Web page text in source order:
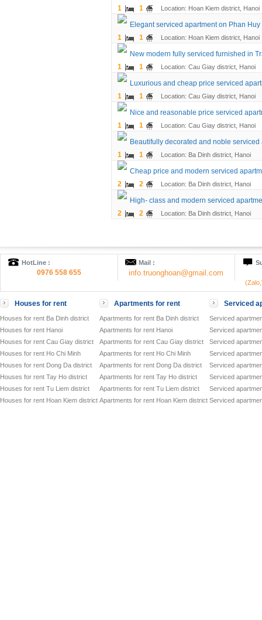
1
1 Location: Hoan Kiem district, Hanoi
Elegant serviced apartment on Phan
1
1 Location: Hoan Kiem district, Hanoi
New modern fully serviced furnished in
1
1 Location: Cau Giay district, Hanoi
Luxurious and cheap price serviced
1
1 Location: Cau Giay district, Hanoi
Nice and reasonable price serviced
1
1 Location: Cau Giay district, Hanoi
Beautifully decorated and noble
1
1 Location: Ba Dinh district, Hanoi
Cheap price and modern serviced
2
2 Location: Ba Dinh district, Hanoi
High- class and modern serviced
2
2 Location: Ba Dinh district, Hanoi
HotLine :
0976 558 655
Mail :
info.truonghoan@gmail.com
Houses for rent
Houses for rent Ba Dinh district
Houses for rent Hanoi
Houses for rent Cau Giay district
Houses for rent Ho Chi Minh
Houses for rent Dong Da district
Houses for rent Tay Ho district
Houses for rent Tu Liem district
Houses for rent Hoan Kiem district
Apartments for rent
Apartments for rent Ba Dinh district
Apartments for rent Hanoi
Apartments for rent Cau Giay district
Apartments for rent Ho Chi Minh
Apartments for rent Dong Da district
Apartments for rent Tay Ho district
Apartments for rent Tu Liem district
Apartments for rent Hoan Kiem district
Serviced
Serviced
Serviced
Serviced
Serviced
Serviced
Serviced
Serviced
Serviced